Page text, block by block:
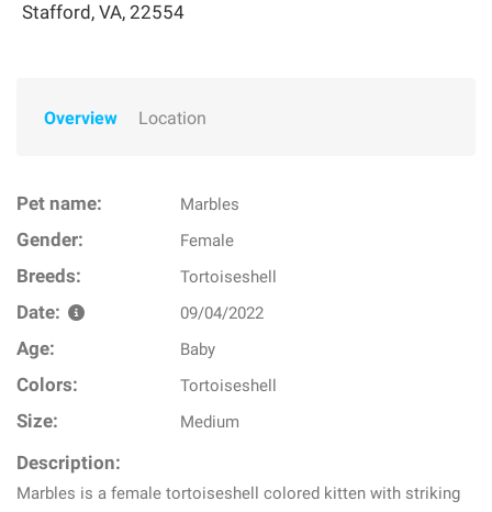
Stafford, VA, 22554
Overview Location
Pet name: Marbles
Gender: Female
Breeds: Tortoiseshell
Date: 09/04/2022
Age: Baby
Colors: Tortoiseshell
Size: Medium
Description:
Marbles is a female tortoiseshell colored kitten with striking